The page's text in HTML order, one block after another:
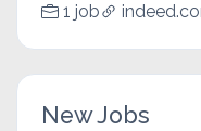
1 job
New Jobs